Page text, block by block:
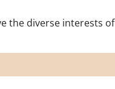
the diverse interests of